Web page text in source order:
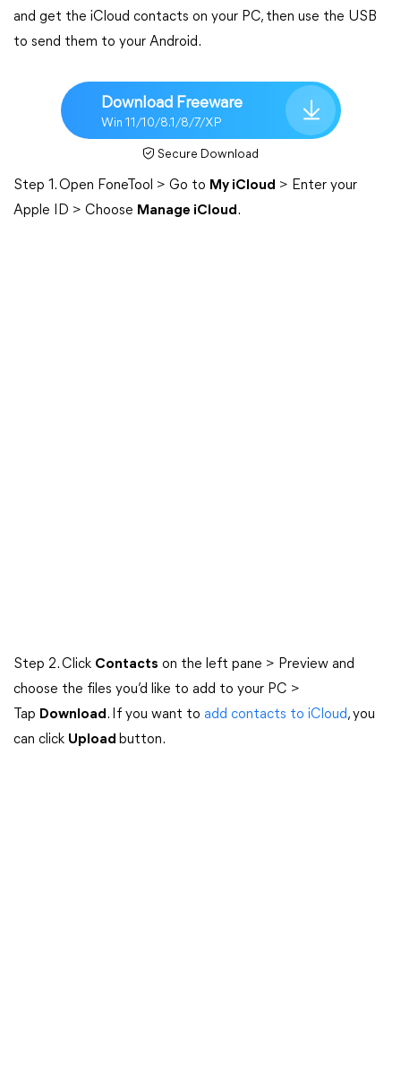
and get the iCloud contacts on your PC, then use the USB
to send them to your Android.
Download Freeware
Win 11/10/8.1/8/7/XP
Secure Download
Step 1. Open FoneTool > Go to My iCloud > Enter your
Apple ID > Choose Manage iCloud.
Step 2. Click Contacts on the left pane > Preview and
choose the files you’d like to add to your PC >
Tap Download. If you want to add contacts to iCloud, you
can click Upload button.